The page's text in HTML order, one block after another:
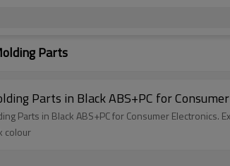
Parts
Parts in Black ABS+PC for
Parts in Black ABS+PC for Consumer
colour